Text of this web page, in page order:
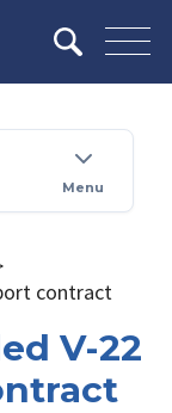
Menu
contract
V-22